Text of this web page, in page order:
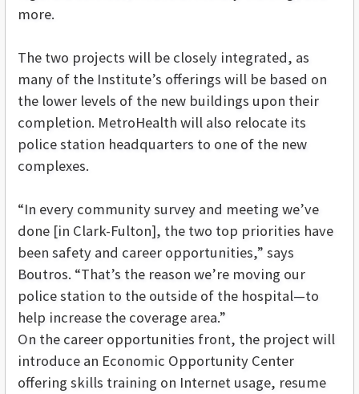
more.
The two projects will be closely integrated, as
many of the Institute’s offerings will be based on
the lower levels of the new buildings upon their
completion. MetroHealth will also relocate its
police station headquarters to one of the new
complexes.
“In every community survey and meeting we’ve
done [in Clark-Fulton], the two top priorities have
been safety and career opportunities,” says
Boutros. “That’s the reason we’re moving our
police station to the outside of the hospital—to
help increase the coverage area.”
On the career opportunities front, the project will
introduce an Economic Opportunity Center
offering skills training on Internet usage, resume